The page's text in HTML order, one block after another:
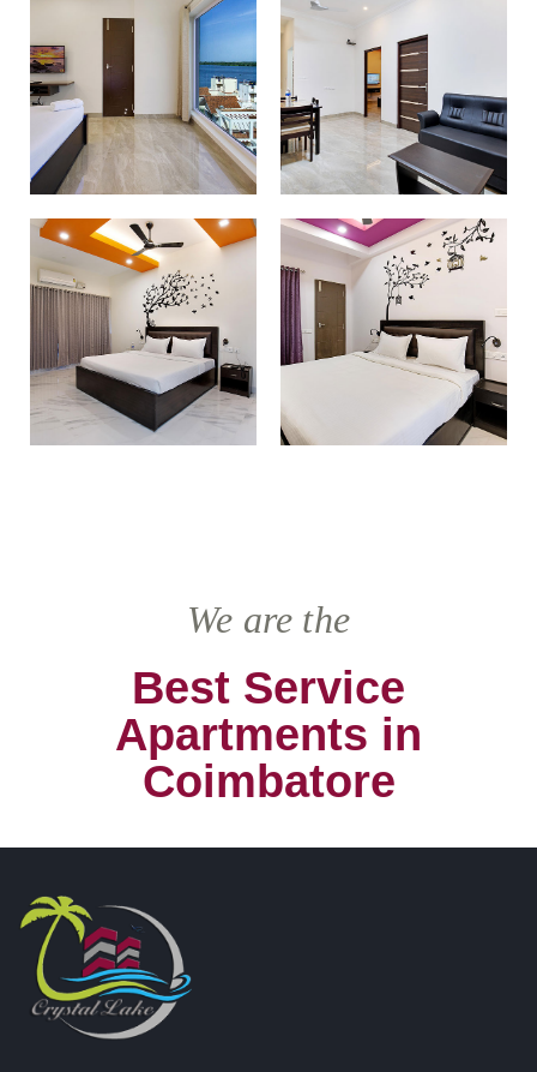
We are the
Best Service
Apartments in
Coimbatore